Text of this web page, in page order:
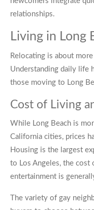
relationships.
Living in Long
Relocating is about
Understanding daily life
those moving to Long
Cost of Living
While Long Beach is
California cities, prices
Housing is the largest
to Los Angeles, the cost
entertainment is
The variety of gay